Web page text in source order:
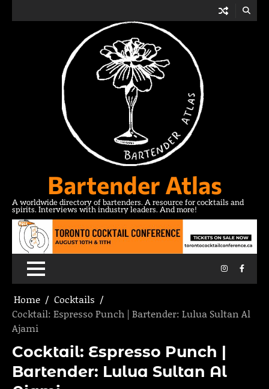
Bartender Atlas
A worldwide directory of bartenders. A resource for cocktails and
spirits. Interviews with industry leaders. And more!
Instagram
Home
Cocktails
Cocktail: Espresso Punch | Bartender: Lulua Sultan Al
Ajami
Cocktail: Espresso Punch |
Bartender: Lulua Sultan Al